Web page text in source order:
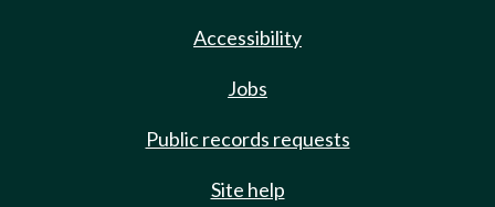
Accessibility
Jobs
Public records requests
Site help